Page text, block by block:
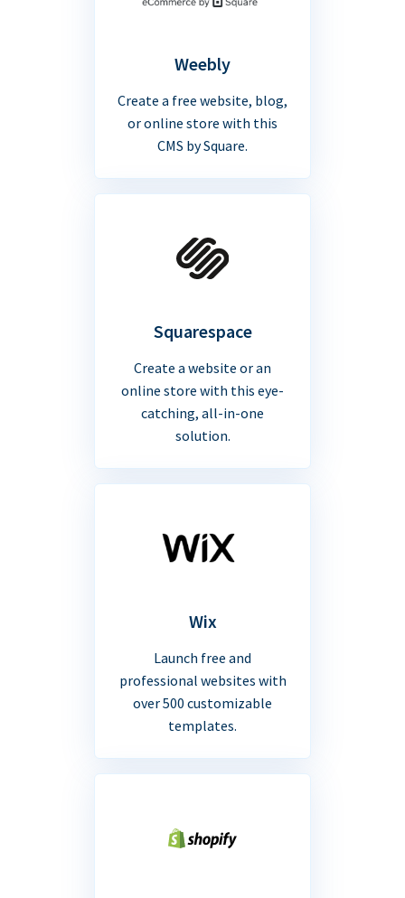
Weebly
Create a free website, blog,
or online store with this
CMS by Square.
Squarespace
Create a website or an
online store with this eye-
catching, all-in-one
solution.
Wix
Launch free and
professional websites with
over 500 customizable
templates.